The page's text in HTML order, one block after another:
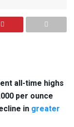
all-time highs
per ounce
in greater